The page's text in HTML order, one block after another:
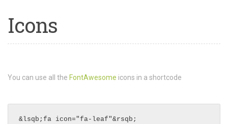
Icons
You can use all the FontAwesome icons in a shortcode
&lsqb;fa icon="fa-leaf"&rsqb;